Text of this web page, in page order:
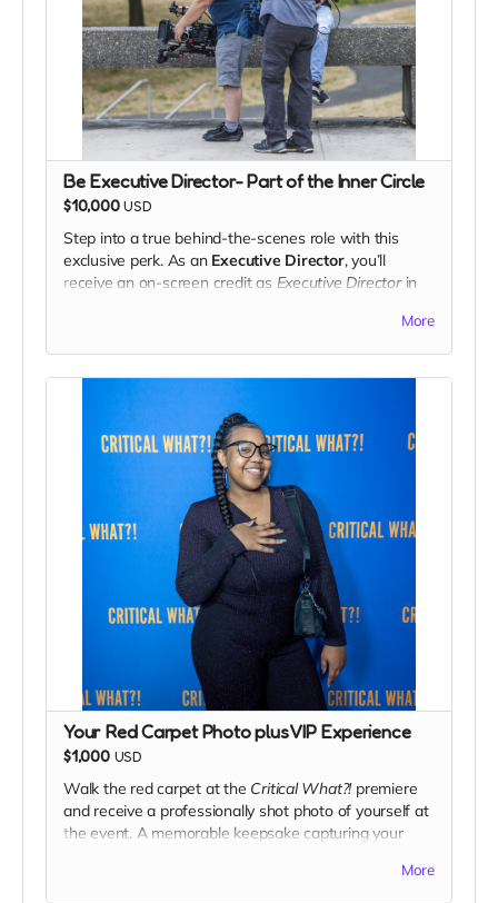
Be Executive Director- Part of the Inner Circle
$10,000 USD
Step into a true behind-the-scenes role with this
exclusive perk. As an Executive Director, you’ll
receive an on-screen credit as Executive Directorin
You’ll be invited to view thefine cutof the film before
public release and have the opportunity to share
feedback and creative suggestions directly with the
team. While final creative decisions remain with the
filmmakers, your insights will help shape the finished
This perk is perfect for supporters who want more
than just a thank-you — it’s a chance to be part of
the creative process and leave a lasting mark on the
More
Your Red Carpet Photo plus VIP Experience
$1,000 USD
Walk the red carpet at the Critical What?! premiere
and receive a professionally shot photo of yourself at
the event. A memorable keepsake capturing your
More